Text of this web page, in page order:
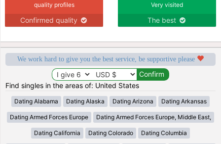
quality profiles
Confirmed quality
Very visited
The best
We work hard to give you the best service, be supportive please
Find singles in the areas of: United States
Dating Alabama Dating Alaska Dating Arizona Dating Arkansas
Dating Armed Forces Europe Dating Armed Forces Europe, Middle East,
Dating California Dating Colorado Dating Columbia